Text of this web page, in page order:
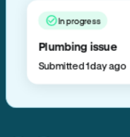
In progress
Plumbing issue
Submitted 1 day ago